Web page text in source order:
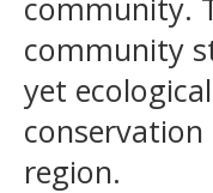
community
yet
region.